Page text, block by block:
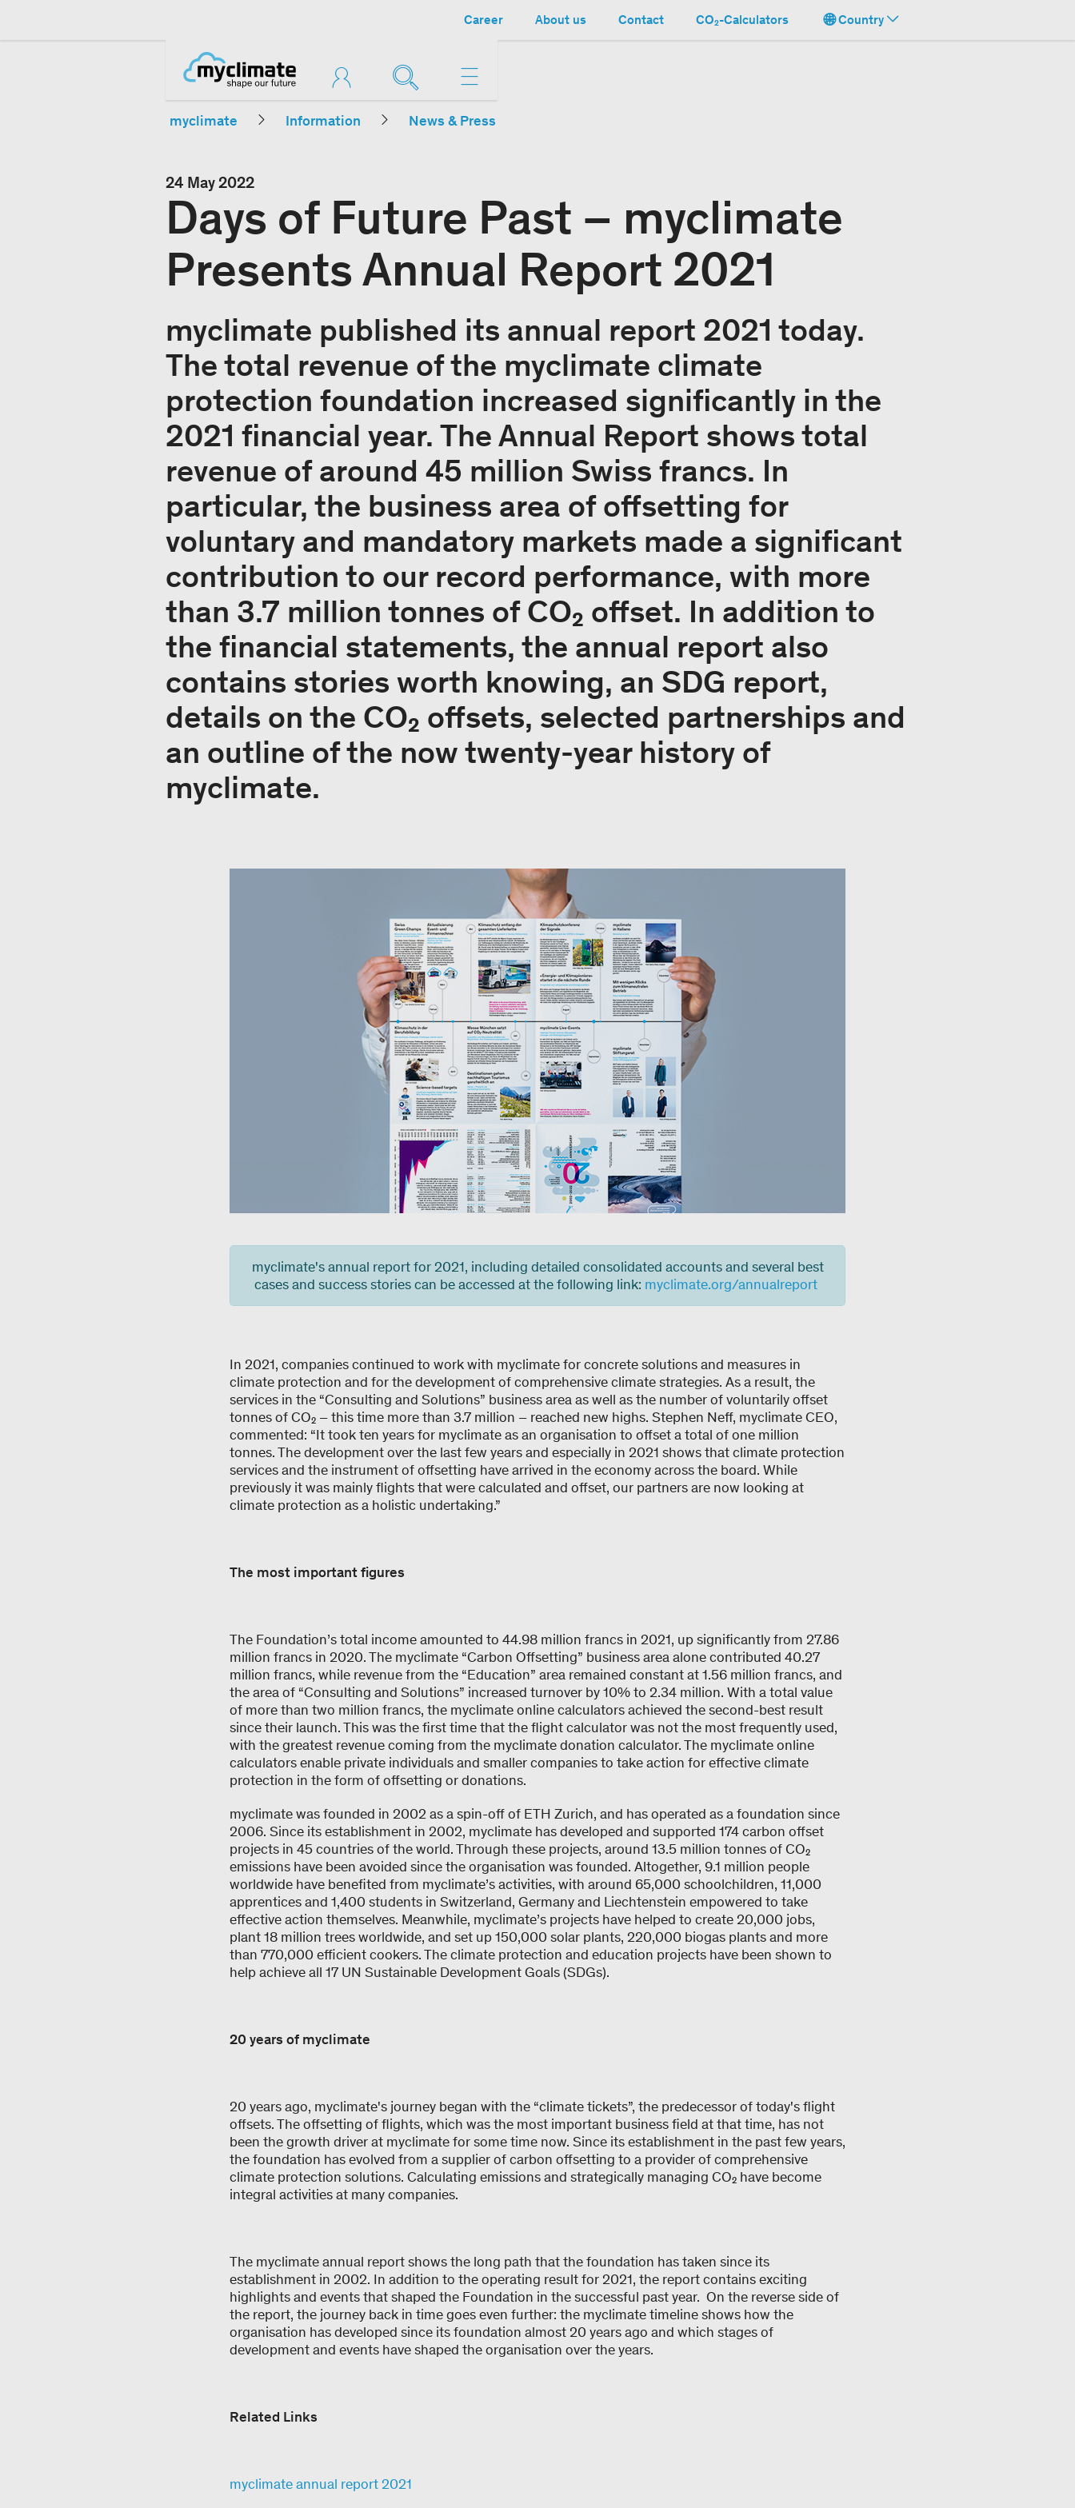
Career About us Contact CO₂-Calculators Country
myclimate Information News & Press
24 May 2022
Days of Future Past – myclimate
Presents Annual Report 2021
myclimate published its annual report 2021 today.
The total revenue of the myclimate climate
protection foundation increased significantly in the
2021 financial year. The Annual Report shows total
revenue of around 45 million Swiss francs. In
particular, the business area of offsetting for
voluntary and mandatory markets made a significant
contribution to our record performance, with more
than 3.7 million tonnes of CO₂ offset. In addition to
the financial statements, the annual report also
contains stories worth knowing, an SDG report,
details on the CO₂ offsets, selected partnerships and
an outline of the now twenty-year history of
myclimate.
myclimate's annual report for 2021, including detailed consolidated accounts and several best
cases and success stories can be accessed at the following link: myclimate.org/annualreport
In 2021, companies continued to work with myclimate for concrete solutions and measures in
climate protection and for the development of comprehensive climate strategies. As a result, the
services in the “Consulting and Solutions” business area as well as the number of voluntarily offset
tonnes of CO₂ – this time more than 3.7 million – reached new highs. Stephen Neff, myclimate CEO,
commented: “It took ten years for myclimate as an organisation to offset a total of one million
tonnes. The development over the last few years and especially in 2021 shows that climate protection
services and the instrument of offsetting have arrived in the economy across the board. While
previously it was mainly flights that were calculated and offset, our partners are now looking at
climate protection as a holistic undertaking.”
The most important figures
The Foundation’s total income amounted to 44.98 million francs in 2021, up significantly from 27.86
million francs in 2020. The myclimate “Carbon Offsetting” business area alone contributed 40.27
million francs, while revenue from the “Education” area remained constant at 1.56 million francs, and
the area of “Consulting and Solutions” increased turnover by 10% to 2.34 million. With a total value
of more than two million francs, the myclimate online calculators achieved the second-best result
since their launch. This was the first time that the flight calculator was not the most frequently used,
with the greatest revenue coming from the myclimate donation calculator. The myclimate online
calculators enable private individuals and smaller companies to take action for effective climate
protection in the form of offsetting or donations.
myclimate was founded in 2002 as a spin-off of ETH Zurich, and has operated as a foundation since
2006. Since its establishment in 2002, myclimate has developed and supported 174 carbon offset
projects in 45 countries of the world. Through these projects, around 13.5 million tonnes of CO₂
emissions have been avoided since the organisation was founded. Altogether, 9.1 million people
worldwide have benefited from myclimate’s activities, with around 65,000 schoolchildren, 11,000
apprentices and 1,400 students in Switzerland, Germany and Liechtenstein empowered to take
effective action themselves. Meanwhile, myclimate’s projects have helped to create 20,000 jobs,
plant 18 million trees worldwide, and set up 150,000 solar plants, 220,000 biogas plants and more
than 770,000 efficient cookers. The climate protection and education projects have been shown to
help achieve all 17 UN Sustainable Development Goals (SDGs).
20 years of myclimate
20 years ago, myclimate's journey began with the “climate tickets”, the predecessor of today's flight
offsets. The offsetting of flights, which was the most important business field at that time, has not
been the growth driver at myclimate for some time now. Since its establishment in the past few years,
the foundation has evolved from a supplier of carbon offsetting to a provider of comprehensive
climate protection solutions. Calculating emissions and strategically managing CO₂ have become
integral activities at many companies.
The myclimate annual report shows the long path that the foundation has taken since its
establishment in 2002. In addition to the operating result for 2021, the report contains exciting
highlights and events that shaped the Foundation in the successful past year. On the reverse side of
the report, the journey back in time goes even further: the myclimate timeline shows how the
organisation has developed since its foundation almost 20 years ago and which stages of
development and events have shaped the organisation over the years.
Related Links
myclimate annual report 2021